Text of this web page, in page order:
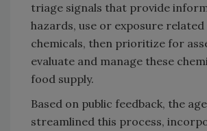
triage signals that provide
hazards, use or exposure
chemicals, then prioritize for
evaluate and manage these
food supply.
Based on public feedback, the
streamlined this process,